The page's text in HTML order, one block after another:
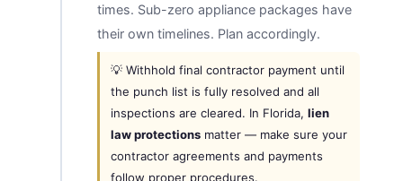
times. Sub-zero appliance packages have
their own timelines. Plan accordingly.
💡 Withhold final contractor payment until
the punch list is fully resolved and all
inspections are cleared. In Florida, lien
law protectionsmatter — make sure your
contractor agreements and payments
follow proper procedures.